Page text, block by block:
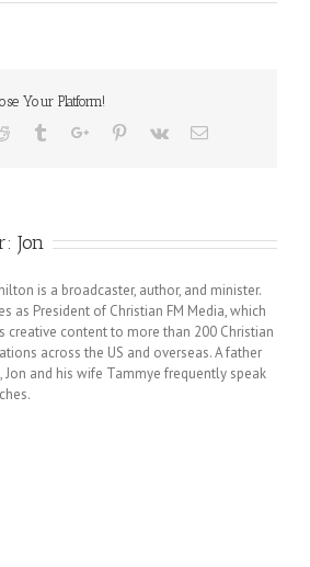
Your Platform!
Reddit TumblrGoogle+Pinterest
Vk Email
Jon
is a broadcaster, author, and minister.
as President of Christian FM Media, which
creative content to more than 200 Christian
across the US and overseas. A father
Jon and his wife Tammye frequently speak